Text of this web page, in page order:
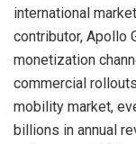
international
contributor, Apollo
monetization
commercial
mobility market,
billions in annual